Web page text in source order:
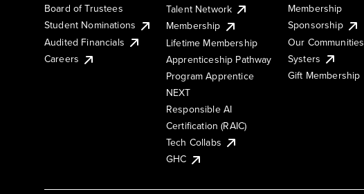
Board of Trustees
Student Nominations
Audited Financials
Careers
Talent Network
Membership
Lifetime Membership
Apprenticeship Pathway
Program Apprentice
NEXT
Responsible AI
Certification (RAIC)
Tech Collabs
GHC
Membership
Sponsorship
Our Communities
Systers
Gift Membership